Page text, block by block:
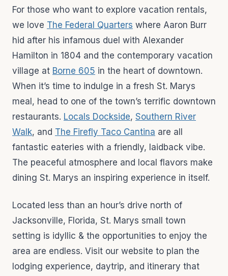
For those who want to explore vacation rentals,
we love The Federal Quarters where Aaron Burr
hid after his infamous duel with Alexander
Hamilton in 1804 and the contemporary vacation
village at Borne 605 in the heart of downtown.
When it’s time to indulge in a fresh St. Marys
meal, head to one of the town’s terrific downtown
restaurants. Locals Dockside, Southern River
Walk, and The Firefly Taco Cantina are all
fantastic eateries with a friendly, laidback vibe.
The peaceful atmosphere and local flavors make
dining St. Marys an inspiring experience in itself.
Located less than an hour’s drive north of
Jacksonville, Florida, St. Marys small town
setting is idyllic & the opportunities to enjoy the
area are endless. Visit our website to plan the
lodging experience, daytrip, and itinerary that